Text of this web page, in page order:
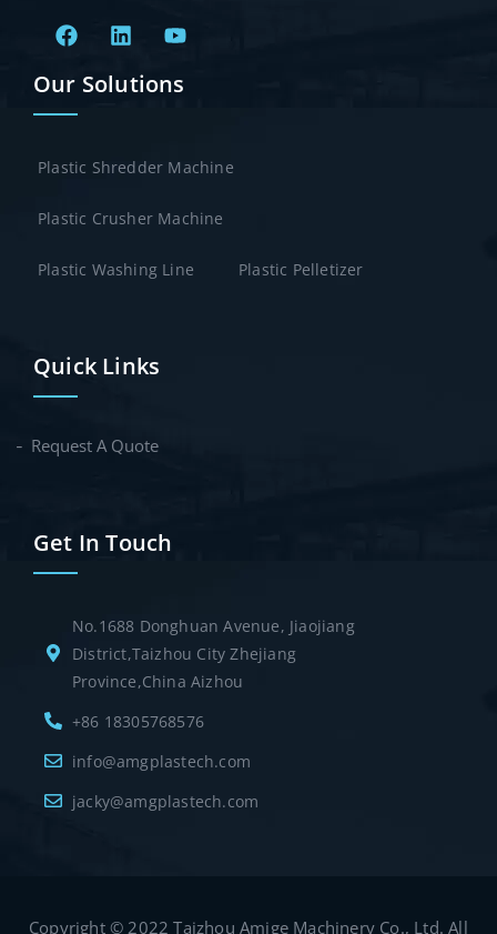
Our Solutions
Plastic Shredder Machine
Plastic Crusher Machine
Plastic Washing Line Plastic Pelletizer
Quick Links
Request A Quote
Get In Touch
No.1688 Donghuan Avenue, Jiaojiang
District,Taizhou City Zhejiang
Province,China Aizhou
+86 18305768576
info@amgplastech.com
jacky@amgplastech.com
Copyright © 2022 Taizhou Amige Machinery Co., Ltd. All